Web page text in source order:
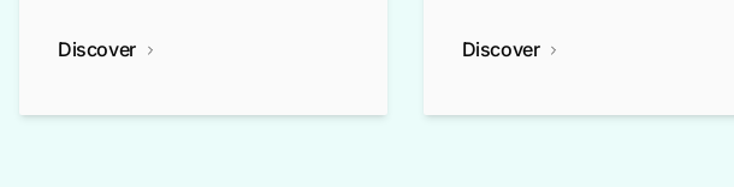
Discover Discover